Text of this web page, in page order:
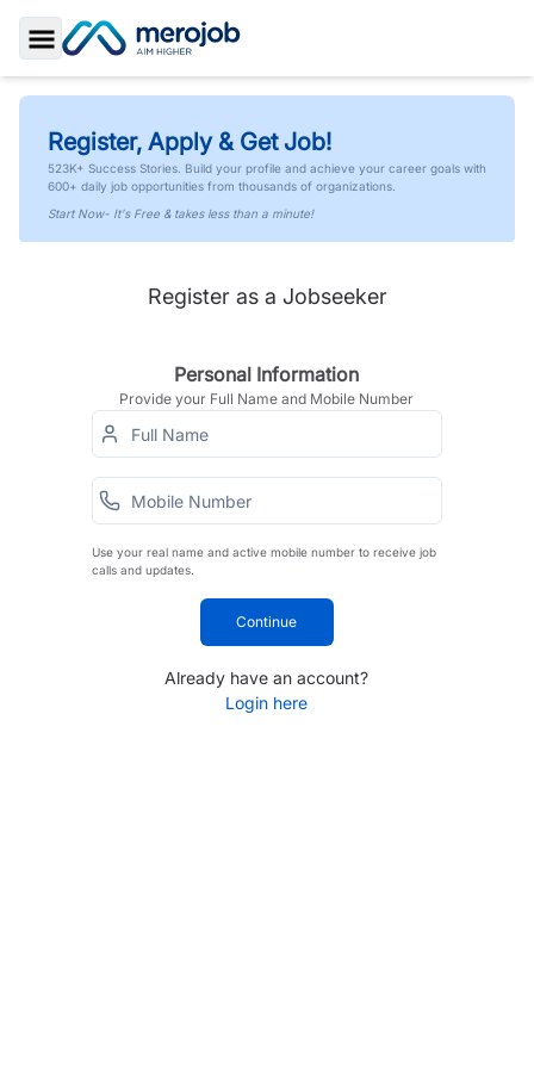
Toggle Sidebar
Register, Apply & Get Job!
523K+ Success Stories. Build your profile and achieve your career goals with
600+ daily job opportunities from thousands of organizations.
Start Now- It's Free & takes less than a minute!
Register as a Jobseeker
Personal Information
Provide your Full Name and Mobile Number
Use your real name and active mobile number to receive job
calls and updates.
Continue
Already have an account?
Login here